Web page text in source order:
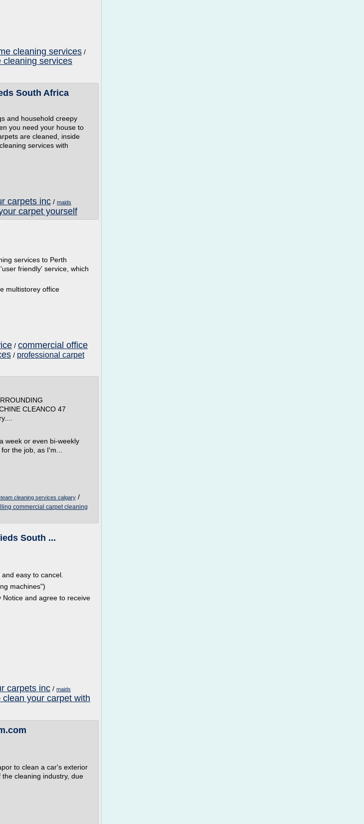
cleaning services /
cleaning services
South Africa
and household creepy
you need your house to
are cleaned, inside
services with
carpets inc / maids
carpet yourself
services to Perth
friendly' service, which
multistorey office
/ commercial office
/ professional carpet
CLEANCO 47
week or even bi-weekly
the job, as I'm...
cleaning services calgary /
commercial carpet cleaning
South ...
easy to cancel.
machines")
Notice and agree to receive
carpets inc / maids
clean your carpet with
to clean a car's exterior
cleaning industry, due